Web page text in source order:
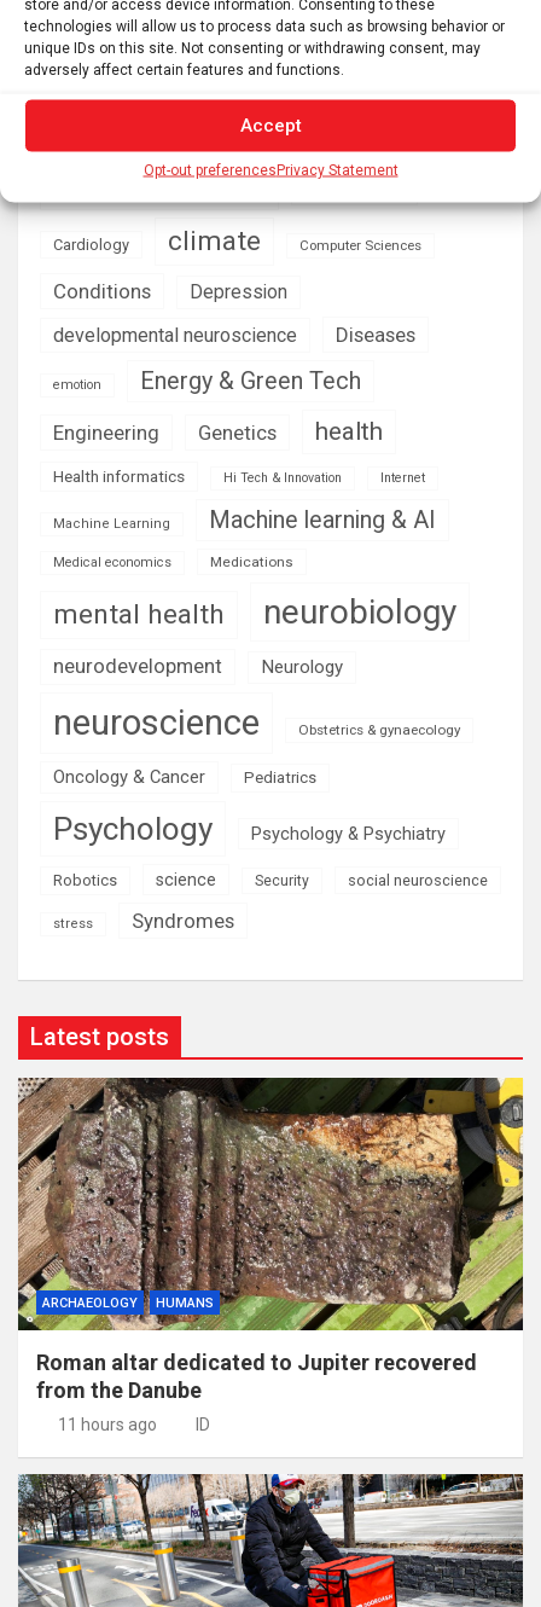
store and/or access device information. Consenting to these
technologies will allow us to process data such as browsing behavior or
unique IDs on this site. Not consenting or withdrawing consent, may
adversely affect certain features and functions.
Accept
Opt-out preferencesPrivacy Statement
Addiction Aging AI Anxiety
Artificial Intelligence
brain development
brain research business
Cardiology climate Computer Sciences
Conditions
Depression
developmental neuroscience
Diseases
emotion Energy & Green Tech
Engineering Genetics health
Health informatics Hi Tech & Innovation Internet
Machine Learning Machine learning & AI
Medical economics Medications
mental health neurobiology
neurodevelopment Neurology
neuroscience Obstetrics & gynaecology
Oncology & Cancer Pediatrics
Psychology Psychology & Psychiatry
Robotics science Security social neuroscience
stress Syndromes
Latest posts
ARCHAEOLOGY HUMANS
Roman altar dedicated to Jupiter recovered
from the Danube
11 hours ago ID